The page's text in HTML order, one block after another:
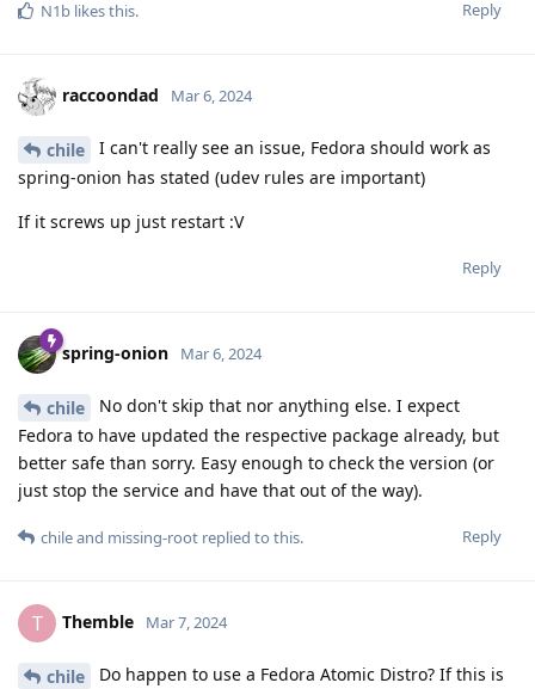
Reply
N1b likes this.
raccoondad Mar 6, 2024
chile
I can't really see an issue, Fedora should work as
spring-onion has stated (udev rules are important)
If it screws up just restart :V
Reply
spring-onion Mar 6, 2024
chile
No don't skip that nor anything else. I expect
Fedora to have updated the respective package already, but
better safe than sorry. Easy enough to check the version (or
just stop the service and have that out of the way).
Reply
chileand missing-root replied to this.
T Themble Mar 7, 2024
chile
Do happen to use a Fedora Atomic Distro? If this is